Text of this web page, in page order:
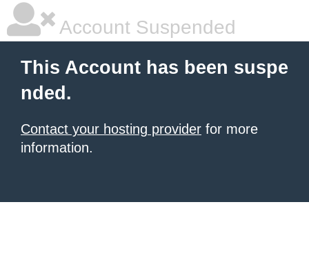
Account Suspended
This Account has been suspe
nded.
Contact your hosting provider for more
information.